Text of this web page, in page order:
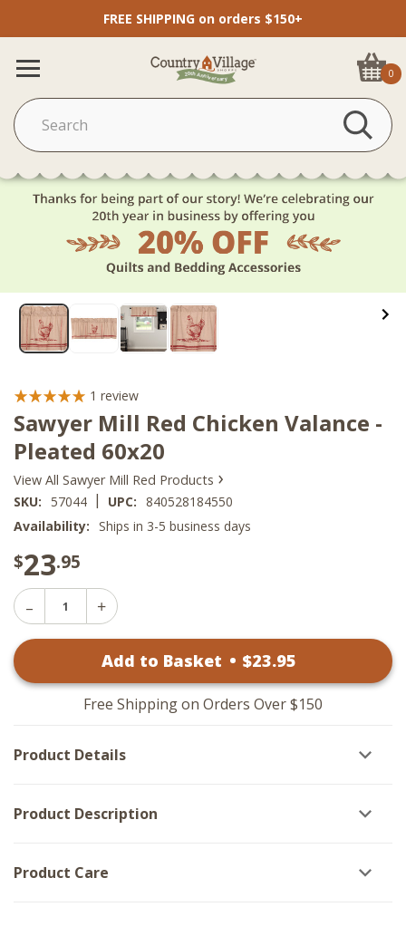
FREE SHIPPING on orders $150+
0
1 review
Sawyer Mill Red Chicken Valance -
Pleated 60x20
View All Sawyer Mill Red Products ›
SKU: 57044 | UPC: 840528184550
Availability: Ships in 3-5 business days
$23.95
Decrease
Quantity
Chicken
Increase
Sawyer
Red
Chicken
Valance
60x20
Add to Basket • $23.95
Free Shipping on Orders Over $150
Product Details
Product Description
Product Care